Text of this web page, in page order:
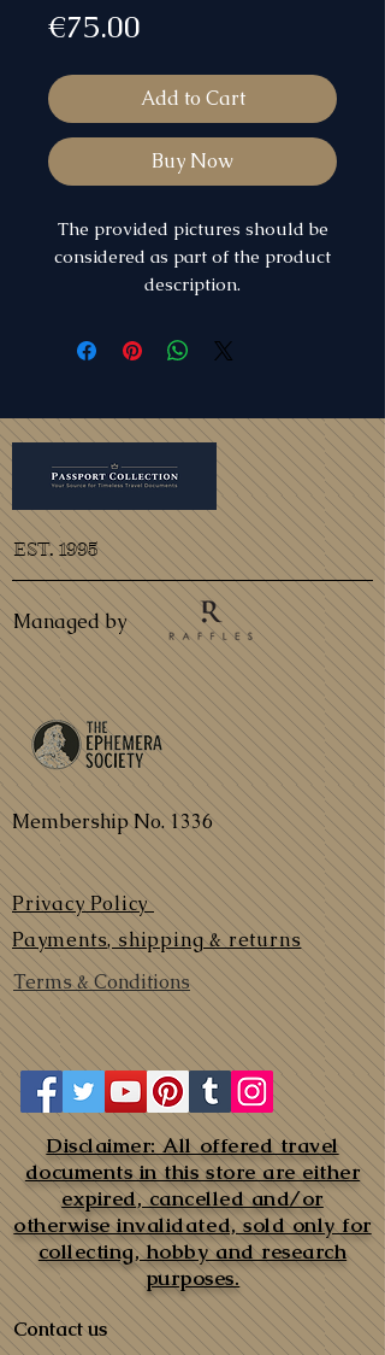
€75.00
Add to Cart
Buy Now
The provided pictures should be
considered as part of the product
description.
EST. 1995
Managed by
Membership No. 1336
Privacy Policy
Payments, shipping & returns
Terms & Conditions
Disclaimer: All offered travel
documents in this store are either
expired, cancelled and/or
otherwise invalidated, sold only for
collecting, hobby and research
purposes.
Contact us